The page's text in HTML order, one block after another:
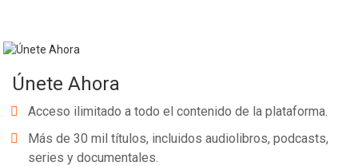
Únete Ahora
Acceso ilimitado a todo el contenido de la plataforma.
Más de 30 mil títulos, incluidos audiolibros, podcasts,
series y documentales.